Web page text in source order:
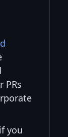
PRs
you